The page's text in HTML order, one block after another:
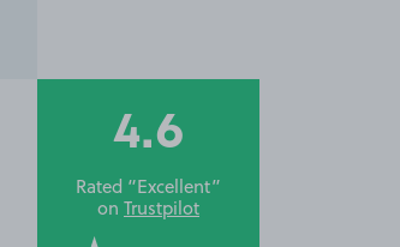
4.6
Rated “Excellent”
on Trustpilot